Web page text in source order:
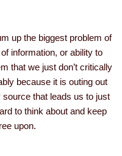
up the biggest problem of
information, or ability to
that we just don’t critically
because it is outing out
that leads us to just
to think about and keep
upon.